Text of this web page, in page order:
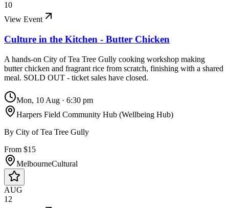
10
View Event
Culture in the Kitchen - Butter Chicken
A hands-on City of Tea Tree Gully cooking workshop making
butter chicken and fragrant rice from scratch, finishing with a shared
meal. SOLD OUT - ticket sales have closed.
Mon, 10 Aug · 6:30 pm
Harpers Field Community Hub (Wellbeing Hub)
By City of Tea Tree Gully
From $15
MelbourneCultural
AUG
12